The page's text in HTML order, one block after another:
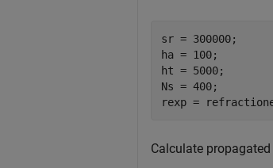
sr = 300000;
ha = 100;
ht = 5000;
Ns = 400;
rexp =
Calculate